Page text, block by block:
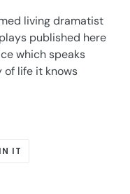
living dramatist
published here
which speaks
of life it knows
IT